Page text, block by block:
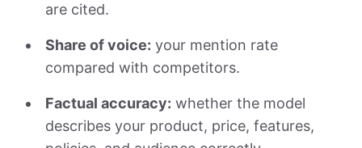
are cited.
Share of voice: your mention rate
compared with competitors.
Factual accuracy: whether the model
describes your product, price, features,